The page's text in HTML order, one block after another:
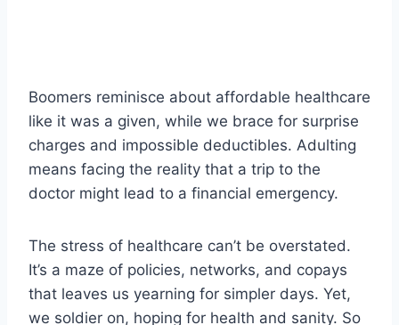
Boomers reminisce about affordable healthcare
like it was a given, while we brace for surprise
charges and impossible deductibles. Adulting
means facing the reality that a trip to the
doctor might lead to a financial emergency.
The stress of healthcare can’t be overstated.
It’s a maze of policies, networks, and copays
that leaves us yearning for simpler days. Yet,
we soldier on, hoping for health and sanity. So